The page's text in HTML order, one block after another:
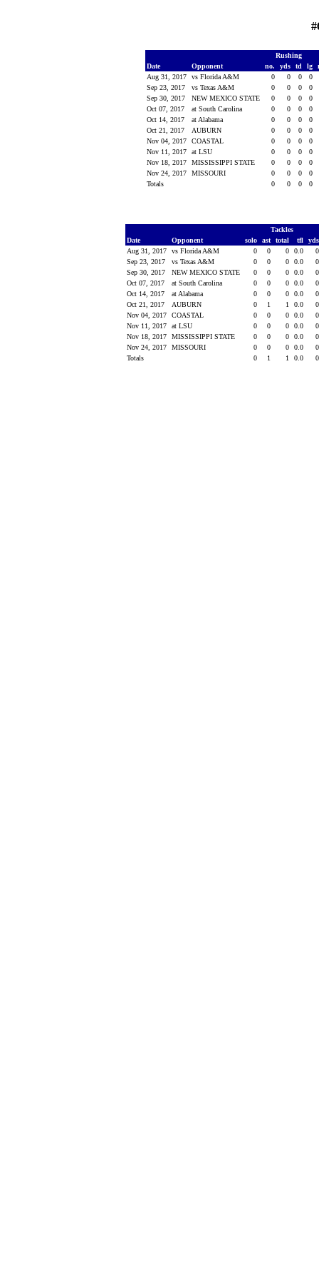
Rushing
Date
Opponent no. yds td lg
Aug 31, 2017
vs Florida A&M 0 0 0
0
Sep 23, 2017
vs Texas A&M 0 0 0
0
Sep 30, 2017
NEW MEXICO STATE 0 0 0
0
Oct 07, 2017
at South Carolina 0 0 0
0
Oct 14, 2017
at Alabama 0 0 0
0
Oct 21, 2017
AUBURN 0 0 0
0
Nov 04, 2017
COASTAL 0 0 0
0
Nov 11, 2017
at LSU 0 0 0
0
Nov 18, 2017
MISSISSIPPI STATE 0 0 0
0
Nov 24, 2017
MISSOURI 0 0 0
0
Totals
0 0 0 0
Tackles
Date
Opponent solo ast total tfl
Aug 31, 2017
vs Florida A&M 0 0 0 0.0
Sep 23, 2017
vs Texas A&M 0 0 0 0.0
Sep 30, 2017
NEW MEXICO STATE 0 0 0 0.0
Oct 07, 2017
at South Carolina 0 0 0 0.0
Oct 14, 2017
at Alabama 0 0 0 0.0
Oct 21, 2017
AUBURN 0 1 1 0.0
Nov 04, 2017
COASTAL 0 0 0 0.0
Nov 11, 2017
at LSU 0 0 0 0.0
Nov 18, 2017
MISSISSIPPI STATE 0 0 0 0.0
Nov 24, 2017
MISSOURI 0 0 0 0.0
Totals
0 1 1 0.0